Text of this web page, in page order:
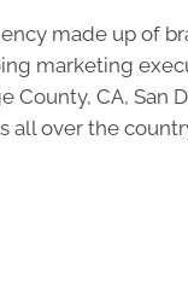
made up of
marketing
County, CA, San
all over the